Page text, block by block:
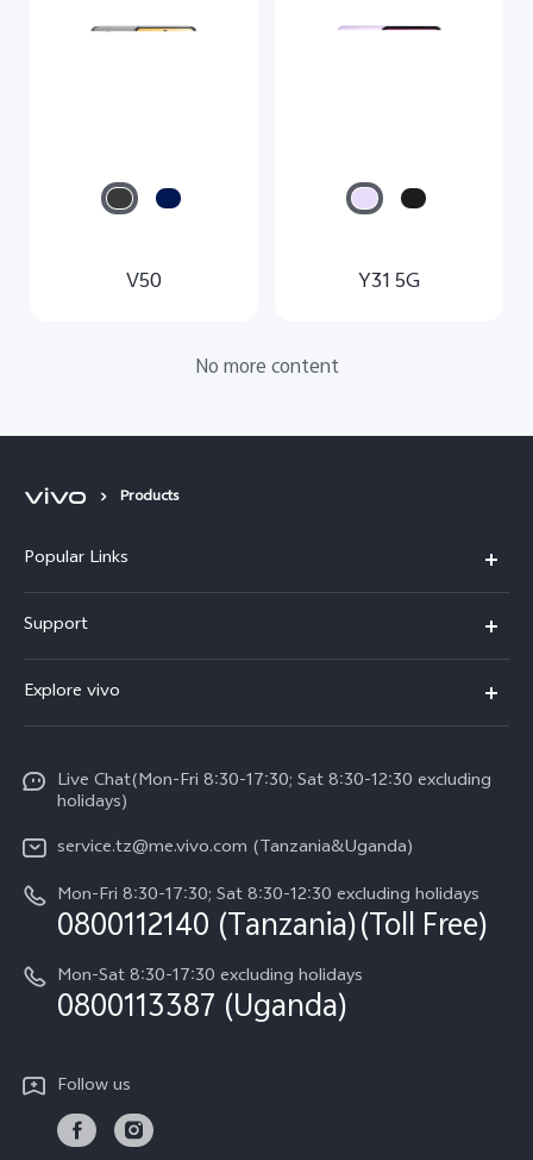
V50 Y31 5G
No more content
Products
Popular Links
V70 FE
Y31 5G
v60-lite
Support
Funtouch OS
System Update
Query of Spare Parts Price
IMEI Authentication
Warranty Instructions
Privacy Statement for Customer Service
Explore vivo
Legal Notice
About Us
vivo Privacy Center
Sustainability
Live Chat(Mon-Fri 8:30-17:30; Sat 8:30-12:30 excluding
holidays)
service.tz@me.vivo.com (Tanzania&Uganda)
Mon-Fri 8:30-17:30; Sat 8:30-12:30 excluding holidays
0800112140 (Tanzania)(Toll Free)
Mon-Sat 8:30-17:30 excluding holidays
0800113387 (Uganda)
Follow us